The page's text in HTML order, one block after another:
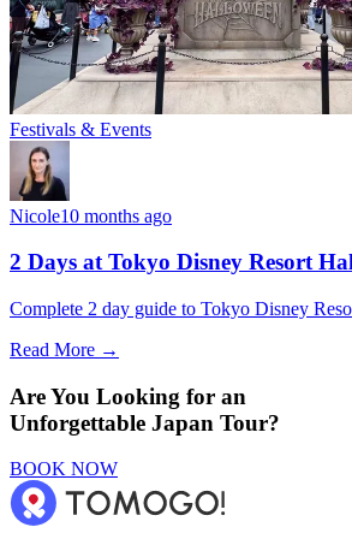
Festivals & Events
Nicole10 months ago
2 Days at Tokyo Disney Resort
Complete 2 day guide to Tokyo Disney
Read More →
Are You Looking for an
Unforgettable Japan Tour?
BOOK NOW